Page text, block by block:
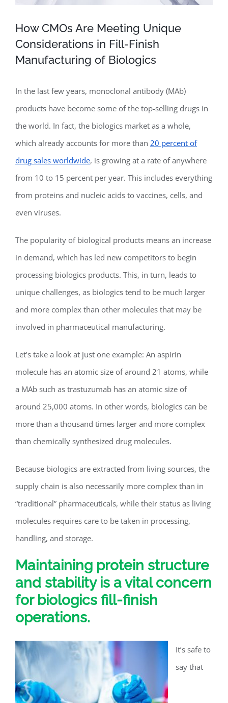
How CMOs Are Meeting Unique
Considerations in Fill-Finish
Manufacturing of Biologics
In the last few years, monoclonal antibody (MAb)
products have become some of the top-selling drugs in
the world. In fact, the biologics market as a whole,
which already accounts for more than 20 percent of
drug sales worldwide, is growing at a rate of anywhere
from 10 to 15 percent per year. This includes everything
from proteins and nucleic acids to vaccines, cells, and
even viruses.
The popularity of biological products means an increase
in demand, which has led new competitors to begin
processing biologics products. This, in turn, leads to
unique challenges, as biologics tend to be much larger
and more complex than other molecules that may be
involved in pharmaceutical manufacturing.
Let’s take a look at just one example: An aspirin
molecule has an atomic size of around 21 atoms, while
a MAb such as trastuzumab has an atomic size of
around 25,000 atoms. In other words, biologics can be
more than a thousand times larger and more complex
than chemically synthesized drug molecules.
Because biologics are extracted from living sources, the
supply chain is also necessarily more complex than in
“traditional” pharmaceuticals, while their status as living
molecules requires care to be taken in processing,
handling, and storage.
Maintaining protein structure
and stability is a vital concern
for biologics fill-finish
operations.
It’s safe to
say that